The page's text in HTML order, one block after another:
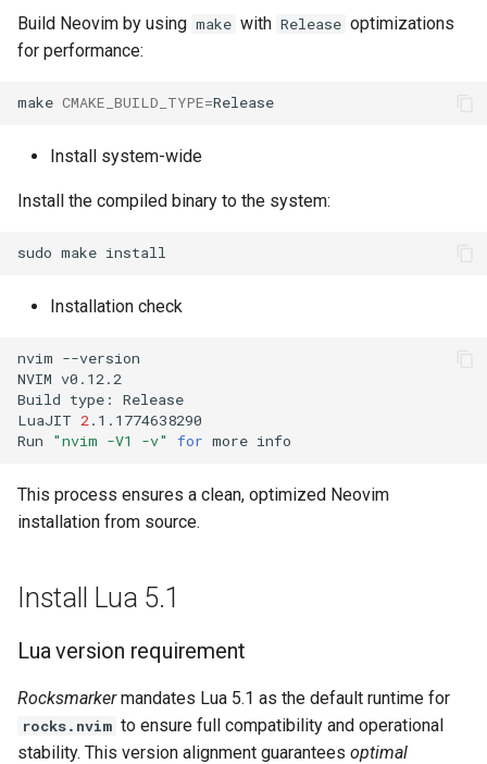
Build Neovim by using make with Release optimizations
for performance:
make CMAKE_BUILD_TYPE=
Install system-wide
Install the compiled binary to the system:
sudo make
Installation check
nvim --version
NVIM v0.12.2
Build type:
Release
LuaJIT 2.1.1774638290
Run
"nvim -V1 -v" for more
This process ensures a clean, optimized Neovim
installation from source.
Install Lua 5.1
Lua version requirement
Rocksmarkermandates Lua 5.1 as the default runtime for
rocks.nvim to ensure full compatibility and operational
stability. This version alignment guarantees optimal